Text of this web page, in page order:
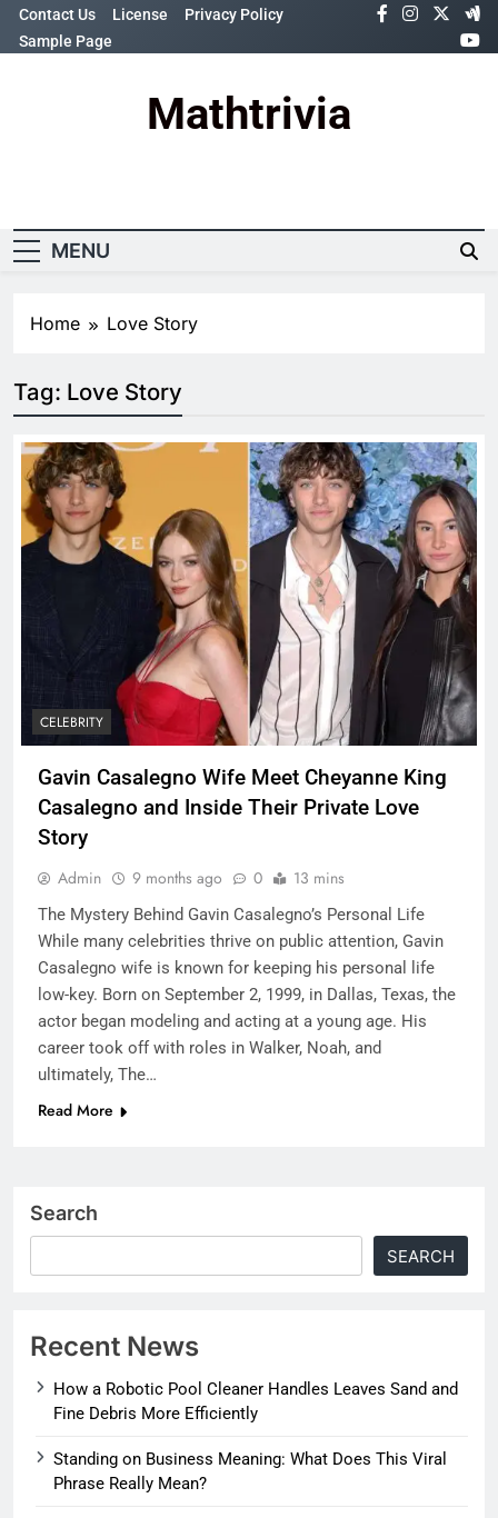
SkipContact Us License
Privacy Policy
Sample Page
Mathtrivia
MENU
Home Love Story
Tag: Love Story
CELEBRITY
Gavin Casalegno Wife Meet Cheyanne King
Casalegno and Inside Their Private Love
Story
Admin 9 months ago 0 13 mins
The Mystery Behind Gavin Casalegno’s Personal Life
While many celebrities thrive on public attention, Gavin
Casalegno wife is known for keeping his personal life
low-key. Born on September 2, 1999, in Dallas, Texas, the
actor began modeling and acting at a young age. His
career took off with roles in Walker, Noah, and
ultimately, The…
Read More
Search
SEARCH
Recent News
How a Robotic Pool Cleaner Handles Leaves Sand and
Fine Debris More Efficiently
Standing on Business Meaning: What Does This Viral
Phrase Really Mean?